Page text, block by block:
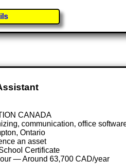
CANADA
communication, office
Ontario
an asset
Certificate
— Around 63,700 CAD/year